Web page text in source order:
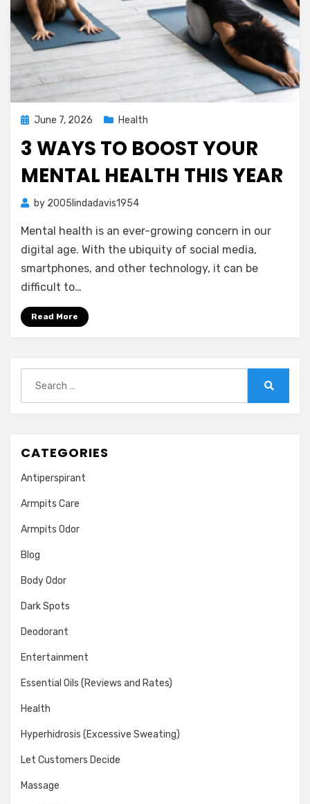
Posted
June 7, 2026 Health
3 WAYS TO BOOST YOUR
MENTAL HEALTH THIS YEAR
by 2005lindadavis1954
Mental health is an ever-growing concern in our
digital age. With the ubiquity of social media,
smartphones, and other technology, it can be
difficult to…
Read More
for:
CATEGORIES
Antiperspirant
Armpits Care
Armpits Odor
Blog
Body Odor
Dark Spots
Deodorant
Entertainment
Essential Oils (Reviews and Rates)
Health
Hyperhidrosis (Excessive Sweating)
Let Customers Decide
Massage